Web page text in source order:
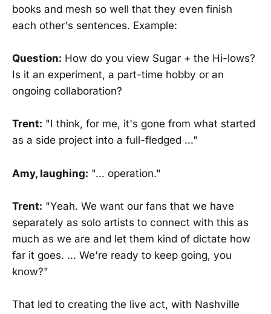
books and mesh so well that they even finish
each other's sentences. Example:
Question: How do you view Sugar + the Hi-lows?
Is it an experiment, a part-time hobby or an
ongoing collaboration?
Trent: "I think, for me, it's gone from what started
as a side project into a full-fledged ..."
Amy, laughing: "... operation."
Trent: "Yeah. We want our fans that we have
separately as solo artists to connect with this as
much as we are and let them kind of dictate how
far it goes. ... We're ready to keep going, you
know?"
That led to creating the live act, with Nashville